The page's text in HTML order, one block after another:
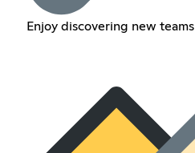
Enjoy discovering new teams